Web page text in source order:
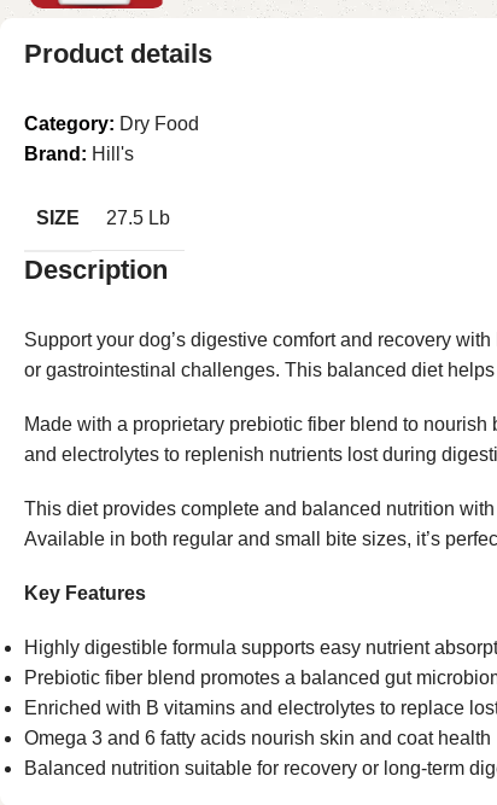
Product details
Category: Dry Food
Brand: Hill's
SIZE 27.5 Lb
Description
Support your dog’s digestive comfort and recovery
or gastrointestinal challenges. This balanced diet
Made with a proprietary prebiotic fiber blend to
and electrolytes to replenish nutrients lost during
This diet provides complete and balanced nutrition
Available in both regular and small bite sizes, it’s
Key Features
Highly digestible formula supports easy nutrient
Prebiotic fiber blend promotes a balanced gut
Enriched with B vitamins and electrolytes to replace
Omega 3 and 6 fatty acids nourish skin and coat health
Balanced nutrition suitable for recovery or long-term